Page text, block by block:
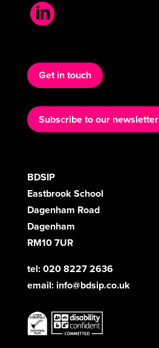

Get in touch
Subscribe to our newsletter
BDSIP
Eastbrook School
Dagenham Road
Dagenham
RM10 7UR
tel: 020 8227 2636
email: info@bdsip.co.uk